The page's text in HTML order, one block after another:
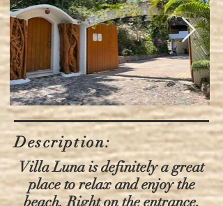
Description:
Villa Luna is definitely a great
place to relax and enjoy the
beach. Right on the entrance,